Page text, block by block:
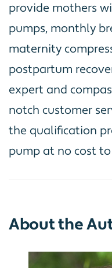
provide mothers
pumps, monthly
maternity
postpartum
expert and
notch customer
the qualification
pump at no cost
About the